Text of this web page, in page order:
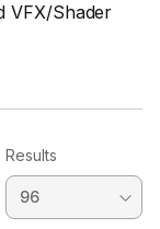
VFX/Shader
Results